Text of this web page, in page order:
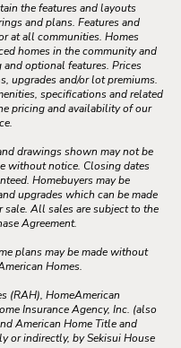
the features and layouts
and plans. Features and
at all communities. Homes
homes in the community and
optional features. Prices
upgrades and/or lot premiums.
specifications and related
pricing and availability of our
drawings shown may not be
without notice. Closing dates
Homebuyers may be
upgrades which can be made
All sales are subject to the
Agreement.
plans may be made without
Homes.
(RAH), HomeAmerican
Insurance Agency, Inc. (also
American Home Title and
or indirectly, by Sekisui House